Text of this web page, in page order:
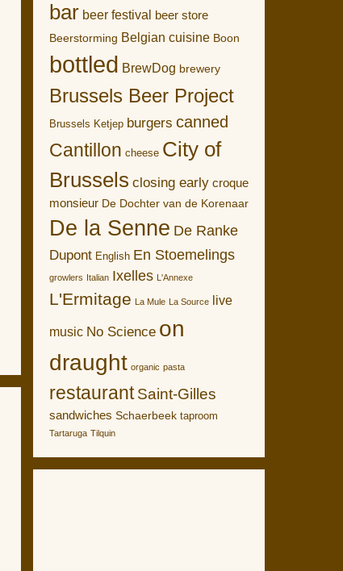
bar beer festival beer store
Beerstorming Belgian cuisine Boon
bottled BrewDog brewery
Brussels Beer Project
Brussels Ketjep burgers canned
Cantillon cheese City of
Brussels closing early croque
monsieur De Dochter van de Korenaar
De la Senne De Ranke
Dupont English En Stoemelings
growlers Italian Ixelles L'Annexe
L'Ermitage La Mule La Source live
music No Science on
draught organic pasta
restaurant Saint-Gilles
sandwiches Schaerbeek taproom
Tartaruga Tilquin